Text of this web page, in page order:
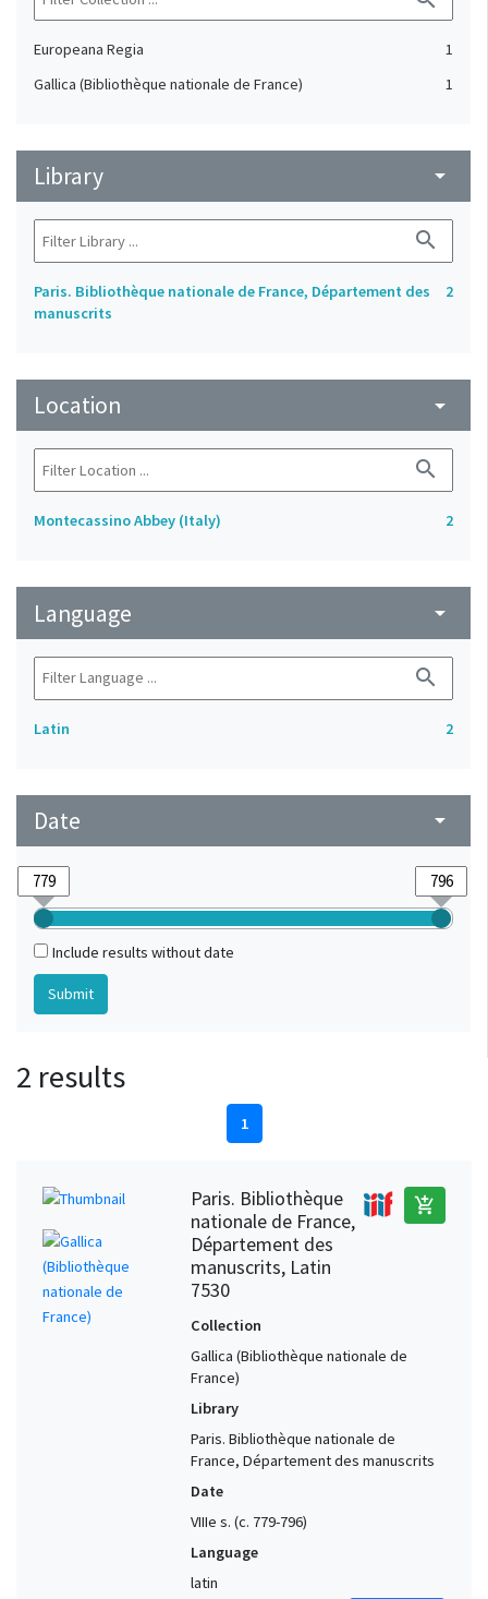
Europeana Regia
1
Gallica (Bibliothèque nationale de France)
1
Library arrow_drop_down
search
Paris. Bibliothèque nationale de France, Département des
manuscrits
2
Location arrow_drop_down
search
Montecassino Abbey (Italy) 2
Language arrow_drop_down
search
Latin 2
Date arrow_drop_down
Include results without date
2 results
1
Paris. Bibliothèque
nationale de France,
Département des
manuscrits, Latin
7530
add_shopping_cart
Collection
Gallica (Bibliothèque nationale de
France)
Library
Paris. Bibliothèque nationale de
France, Département des manuscrits
Date
VIIIe s. (c. 779-796)
Language
latin